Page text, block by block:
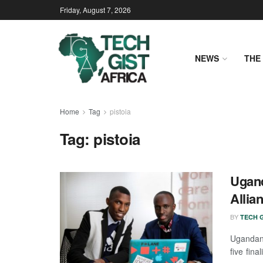
Friday, August 7, 2026
NEWS
Home Tag pistoia
Tag: pistoia
BY TECH
five